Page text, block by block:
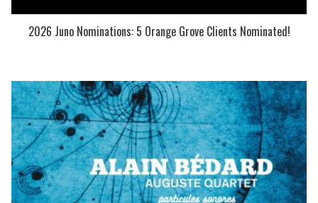
2026 Juno Nominations: 5 Orange Grove Clients Nominated!